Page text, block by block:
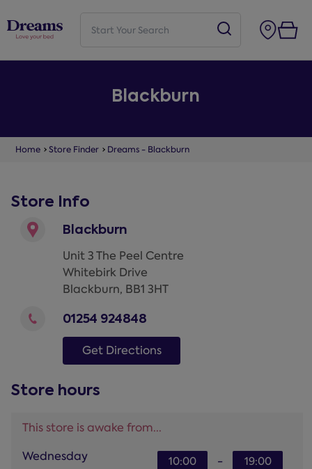
Blackburn
Home Store Finder Dreams - Blackburn
Store Info
Blackburn
Unit 3 The Peel Centre
Whitebirk Drive
Blackburn, BB1 3HT
01254 924848
Get Directions
Store hours
This store is awake from...
Wednesday
10:00 - 19:00